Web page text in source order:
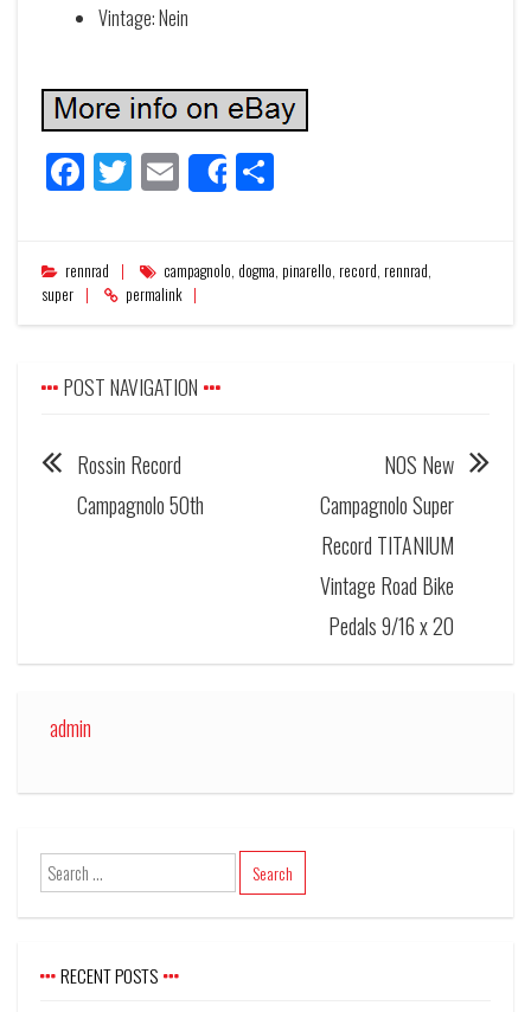
Vintage: Nein
Facebook
Twitter
EmailShare
rennrad campagnolo, dogma, pinarello, record, rennrad,
super
permalink
POST NAVIGATION
Rossin Record
Campagnolo 50th
NOS New
Campagnolo Super
Record TITANIUM
Vintage Road Bike
Pedals 9/16 x 20
admin
RECENT POSTS